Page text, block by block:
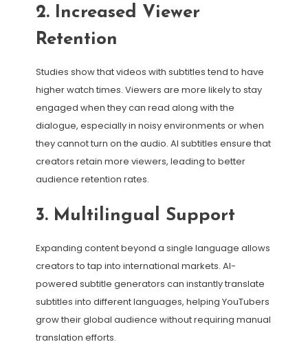
2. Increased Viewer
Retention
Studies show that videos with subtitles tend to have
higher watch times. Viewers are more likely to stay
engaged when they can read along with the
dialogue, especially in noisy environments or when
they cannot turn on the audio. AI subtitles ensure that
creators retain more viewers, leading to better
audience retention rates.
3. Multilingual Support
Expanding content beyond a single language allows
creators to tap into international markets. AI-
powered subtitle generators can instantly translate
subtitles into different languages, helping YouTubers
grow their global audience without requiring manual
translation efforts.